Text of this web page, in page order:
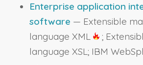
Enterprise application
software — Extensible
language XML
;
language XSL; IBM